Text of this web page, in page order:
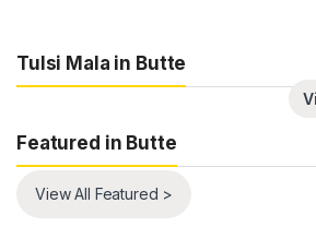
Tulsi Mala in Butte
Featured in Butte
View All Featured >